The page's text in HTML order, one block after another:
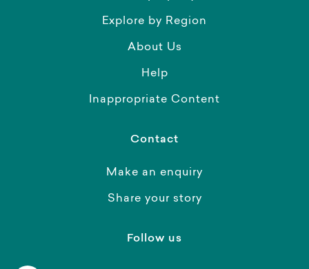
Explore by Region
About Us
Help
Inappropriate Content
Contact
Make an enquiry
Share your story
Follow us